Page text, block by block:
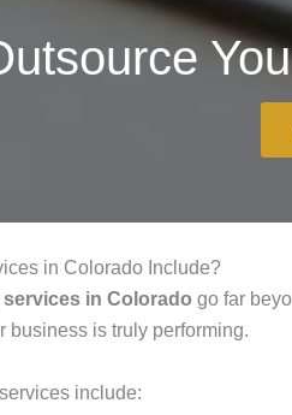
in Colorado Include?
in Colorado go far
business is truly performing.
include: